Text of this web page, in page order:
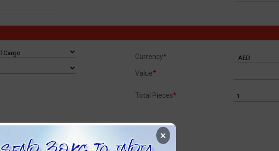
Currency*
Value*
Total Pieces*
TotalVolWeight TotalChrgWeight
×